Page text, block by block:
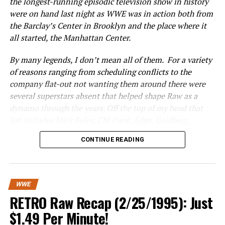
They also discuss some of the big moves going on
around the league, including examining if Jacksonville
overpaid for Nick Foles before ending the segment with
a take on the A-Rod/J-Lo engagement.
RELATED TOPICS:
UP NEXT
Jack Eichel: Rich “AF”
were on hand last night as WWE was in action both from
the Barclay’s Center in Brooklyn and the place where it
all started, the Manhattan Center.
By many legends, I don’t mean all of them. For a variety
of reasons ranging from scheduling conflicts to the
company flat-out not wanting them around there were
several superstars absent that helped shape Raw as a
dynamo through the years. Off the top of my head that
Alundra Blaze, Vicki Guerrero, Lita and arguably the
biggest two names in the history of the WWE Raw era,
Still, mainly because of all the legends that were
advertised to be on the show I was completely prepared
to mark out all night and be completely unapologetic
over it. I’m too old to say the origins of Monday Night
CONTINUE READING
WWE
RETRO Raw Recap (2/25/1995): Just
$1.49 Per Minute!